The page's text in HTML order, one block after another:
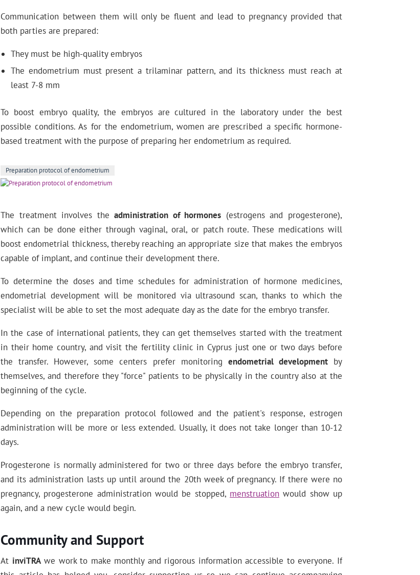
Communication between them will only be fluent and lead to pregnancy provided that
both parties are prepared:
They must be high-quality embryos
The endometrium must present a trilaminar pattern, and its thickness must reach at
least 7-8 mm
To boost embryo quality, the embryos are cultured in the laboratory under the best
possible conditions. As for the endometrium, women are prescribed a specific hormone-
based treatment with the purpose of preparing her endometrium as required.
Preparation protocol of endometrium
The treatment involves theadministration of hormones (estrogens and progesterone),
which can be done either through vaginal, oral, or patch route. These medications will
boost endometrial thickness, thereby reaching an appropriate size that makes the embryos
capable of implant, and continue their development there.
To determine the doses and time schedules for administration of hormone medicines,
endometrial development will be monitored via ultrasound scan, thanks to which the
specialist will be able to set the most adequate day as the date for the embryo transfer.
In the case of international patients, they can get themselves started with the treatment
in their home country, and visit the fertility clinic in Cyprus just one or two days before
the transfer. However, some centers prefer monitoring endometrial developmentby
themselves, and therefore they "force" patients to be physically in the country also at the
beginning of the cycle.
Depending on the preparation protocol followed and the patient's response, estrogen
administration will be more or less extended. Usually, it does not take longer than 10-12
days.
Progesterone is normally administered for two or three days before the embryo transfer,
and its administration lasts up until around the 20th week of pregnancy. If there were no
pregnancy, progesterone administration would be stopped, menstruation would show up
again, and a new cycle would begin.
Community and Support
At inviTRAwe work to make monthly and rigorous information accessible to everyone. If